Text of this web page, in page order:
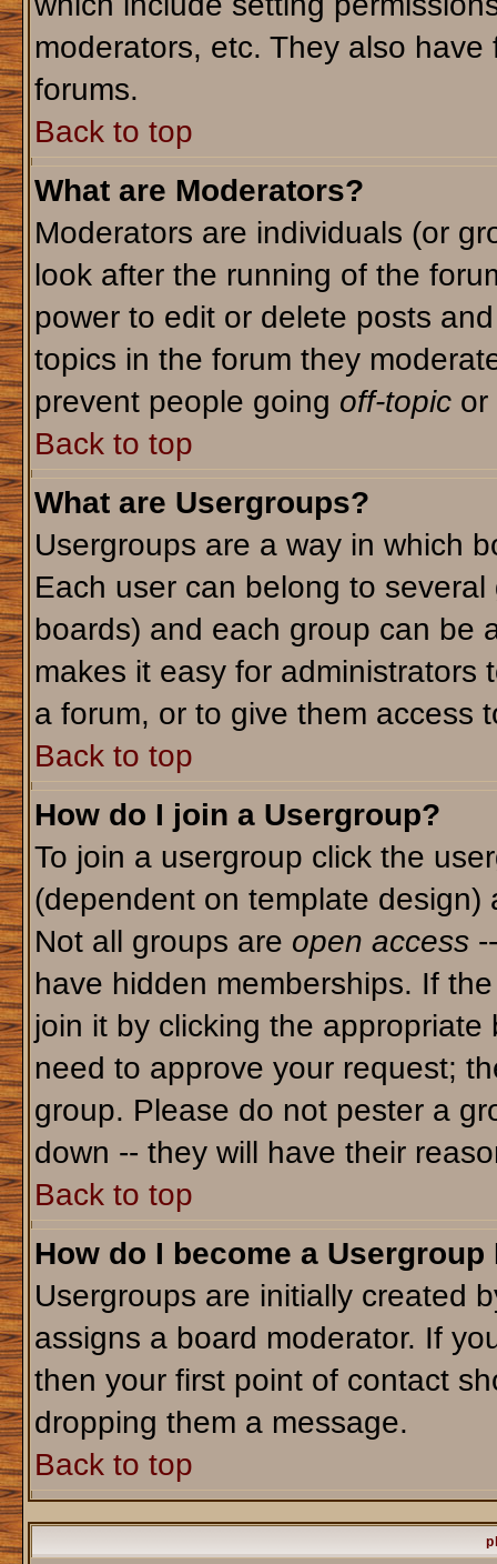
moderators, etc. They also
forums.
Back to top
What are Moderators?
Moderators are individuals (or
look after the running of the
power to edit or delete posts
topics in the forum they
prevent people going off-topicor
Back to top
What are Usergroups?
Usergroups are a way in which
Each user can belong to
boards) and each group can be
makes it easy for administrators
a forum, or to give them access
Back to top
How do I join a Usergroup?
To join a usergroup click the
(dependent on template
Not all groups are open access--
have hidden memberships. If
join it by clicking the
need to approve your request;
group. Please do not pester a
down -- they will have their
Back to top
How do I become a Usergroup
Usergroups are initially created
assigns a board moderator. If
then your first point of contact
dropping them a message.
Back to top